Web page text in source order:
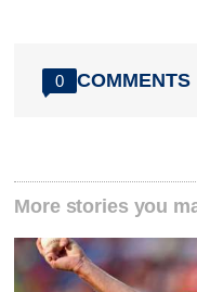
0 COMMENTS
More stories you